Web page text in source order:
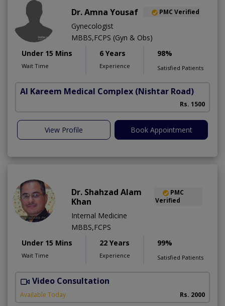
Dr. Amna Yousaf PMC Verified
Gynecologist
MBBS,FCPS (Gyn & Obs)
Under 15 Mins
Wait Time
6 Years
Experience
98%
Satisfied Patients
Al Kareem Medical Complex (Nishtar Road)
Rs. 1500
View Profile Book Appointment
Dr. Shahzad Alam
Khan
PMC
Verified
Internal Medicine
MBBS,FCPS
Under 15 Mins
Wait Time
22 Years
Experience
99%
Satisfied Patients
Video Consultation
Available Today Rs. 2000